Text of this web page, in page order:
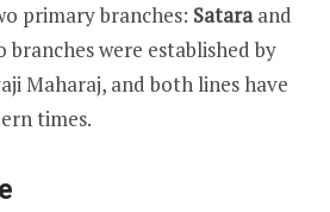
primary branches: Sataraand
branches were established by
Maharaj, and both lines have
times.